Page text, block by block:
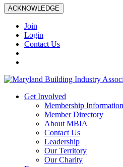
ACKNOWLEDGE
Join
Login
Contact Us
Get Involved
Membership Information
Member Directory
About MBIA
Contact Us
Leadership
Our Territory
Our Charity